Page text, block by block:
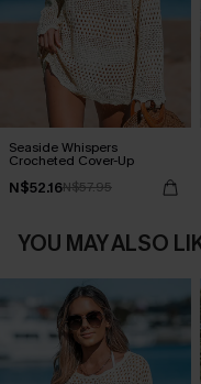
Seaside Whispers
Crocheted Cover-Up
N$52.16N$57.95
YOU MAY ALSO